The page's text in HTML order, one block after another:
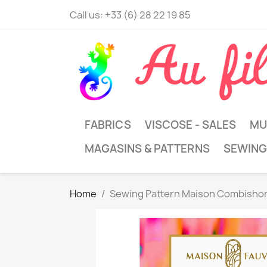
Call us: +33 (6) 28 22 19 85
FABRICS VISCOSE - SALES
MAGASINS & PATTERNS
Home Sewing Pattern Maison